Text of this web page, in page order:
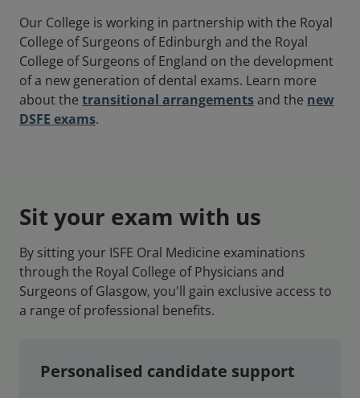
Our College is working in partnership with the Royal
College of Surgeons of Edinburgh and the Royal
College of Surgeons of England on the development
of a new generation of dental exams. Learn more
about the transitional arrangementsand the new
DSFE exams.
Sit your exam with us
By sitting your ISFE Oral Medicine examinations
through the Royal College of Physicians and
Surgeons of Glasgow, you'll gain exclusive access to
a range of professional benefits.
Personalised candidate support